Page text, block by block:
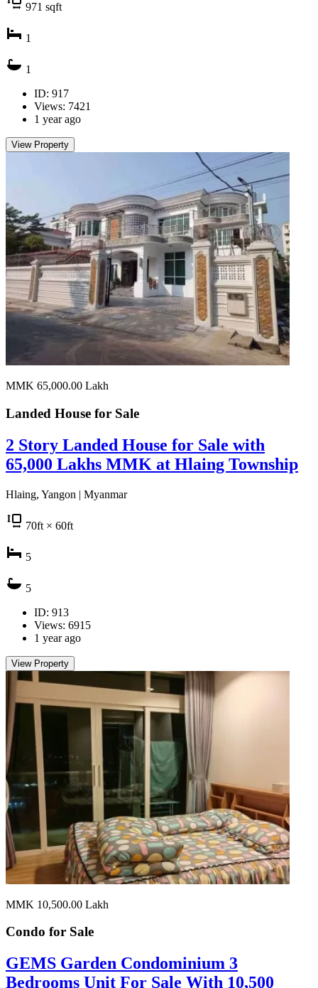
971 sqft
1
1
ID: 917
Views: 7421
1 year ago
View Property
MMK 65,000.00 Lakh
Landed House for Sale
2 Story Landed House for Sale with
65,000 Lakhs MMK at Hlaing Township
Hlaing, Yangon | Myanmar
70ft × 60ft
5
5
ID: 913
Views: 6915
1 year ago
View Property
MMK 10,500.00 Lakh
Condo for Sale
GEMS Garden Condominium 3
Bedrooms Unit For Sale With 10,500